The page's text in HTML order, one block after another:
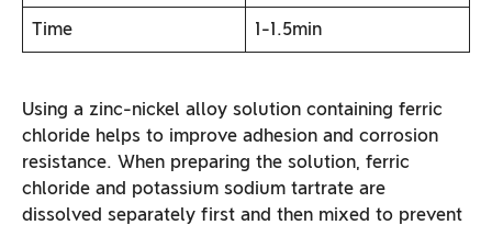
Time 1-1.5min
Using a zinc-nickel alloy solution containing ferric
chloride helps to improve adhesion and corrosion
resistance. When preparing the solution, ferric
chloride and potassium sodium tartrate are
dissolved separately first and then mixed to prevent